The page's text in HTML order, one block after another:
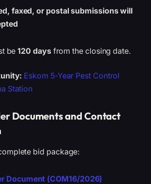
faxed, or postal submissions will
be120 daysfrom the closing date.
Eskom 5-Year Pest Control
Station
Documents and Contact
bid package:
Document (COM16/2026)